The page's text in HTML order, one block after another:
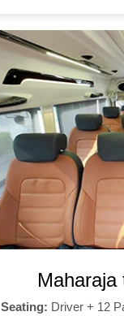
Maharaja
Seating: Driver + 12